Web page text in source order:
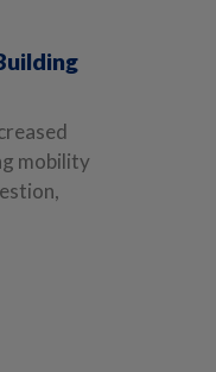
mobility